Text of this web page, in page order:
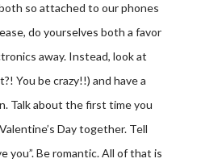
so attached to our phones
do yourselves both a favor
away. Instead, look at
You be crazy!!) and have a
Talk about the first time you
Day together. Tell
you”. Be romantic. All of that is